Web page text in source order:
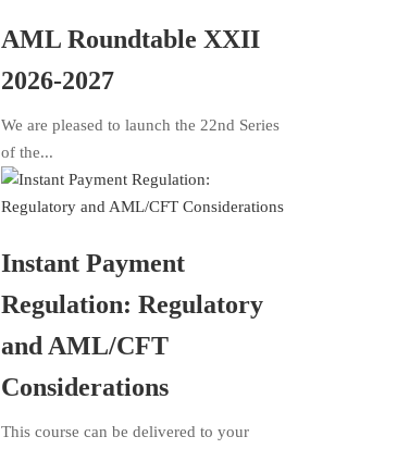
AML Roundtable XXII
2026-2027
We are pleased to launch the 22nd Series
of the...
Instant Payment
Regulation: Regulatory
and AML/CFT
Considerations
This course can be delivered to your